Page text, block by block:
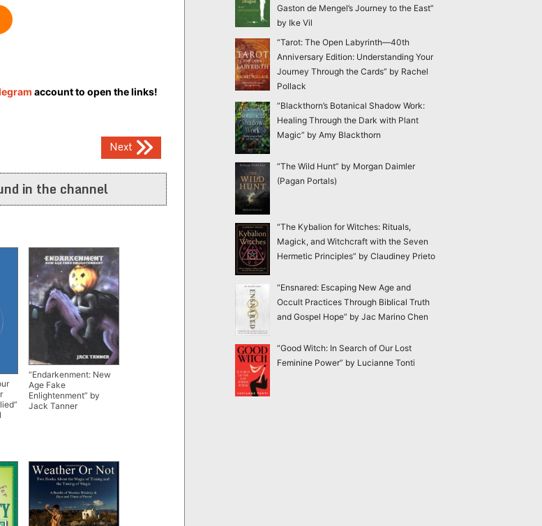
account to open the links!
Next
in the channel
“Endarkenment: New
Age Fake
Enlightenment” by
Jack Tanner
Gaston de Mengel’s Journey to the East”
by Ike Vil
“Tarot: The Open Labyrinth—40th
Anniversary Edition: Understanding Your
Journey Through the Cards” by Rachel
Pollack
“Blackthorn’s Botanical Shadow Work:
Healing Through the Dark with Plant
Magic” by Amy Blackthorn
“The Wild Hunt” by Morgan Daimler
(Pagan Portals)
“The Kybalion for Witches: Rituals,
Magick, and Witchcraft with the Seven
Hermetic Principles” by Claudiney Prieto
“Ensnared: Escaping New Age and
Occult Practices Through Biblical Truth
and Gospel Hope” by Jac Marino Chen
“Good Witch: In Search of Our Lost
Feminine Power” by Lucianne Tonti